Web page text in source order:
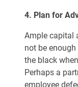
4. Plan for
Ample capital
not be
the black
Perhaps a
employee